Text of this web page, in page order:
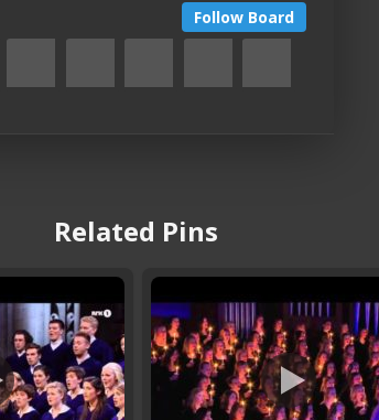
Follow Board
Related Pins